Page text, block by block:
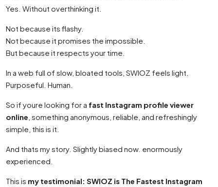
Yes. Without overthinking it.
Not because its flashy.
Not because it promises the impossible.
But because it respects your time.
In a web full of slow, bloated tools, SWIOZ feels light.
Purposeful. Human.
So if youre looking for a fast Instagram profile viewer
online , something anonymous, reliable, and refreshingly
simple, this is it.
And thats my story. Slightly biased now. enormously
experienced.
This is my testimonial: SWIOZ is The Fastest Instagram